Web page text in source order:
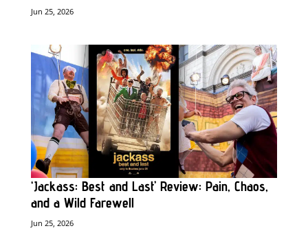
Jun 25, 2026
‘Jackass: Best and Last’ Review: Pain, Chaos,
and a Wild Farewell
Jun 25, 2026